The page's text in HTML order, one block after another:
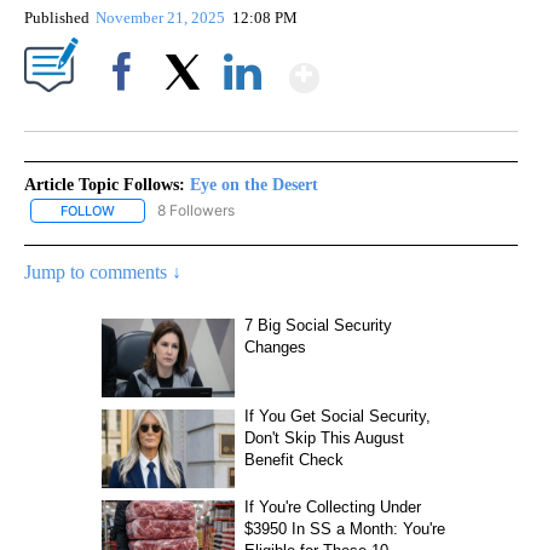
Published November 21, 2025 12:08 PM
Article Topic Follows: Eye on the Desert
FOLLOW FOLLOW "EYE ON THE DESERT" TO RECEIVE NOTIFICATIONS
8 Followers
Jump to comments ↓